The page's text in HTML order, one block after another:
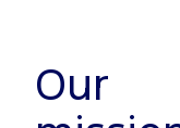
Our